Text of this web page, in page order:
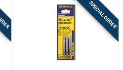
SPECIAL ORDER